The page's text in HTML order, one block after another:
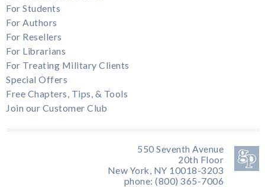
For Students
For Authors
For Resellers
For Librarians
For Treating Military Clients
Special Offers
Free Chapters, Tips, & Tools
Join our Customer Club
550 Seventh Avenue
20th Floor
New York, NY 10018-3203
phone: (800) 365-7006